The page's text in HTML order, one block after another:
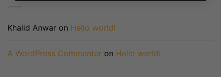
Khalid Anwar on Hello world!
A WordPress Commenter on Hello world!